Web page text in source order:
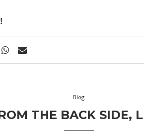
Blog
THE BACK SIDE,